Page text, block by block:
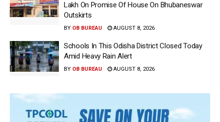
Lakh On Promise Of House On Bhubaneswar
Outskirts
BY OB BUREAU AUGUST 8, 2026
Schools In This Odisha District Closed Today
Amid Heavy Rain Alert
BY OB BUREAU AUGUST 8, 2026